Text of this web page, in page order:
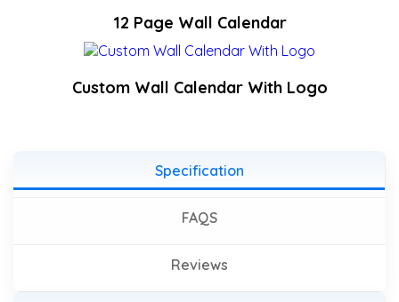
12 Page Wall Calendar
Custom Wall Calendar With Logo
Specification
FAQS
Reviews